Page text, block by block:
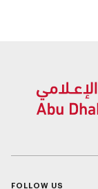
FOLLOW US